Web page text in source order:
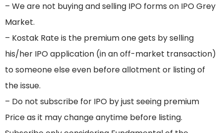
– We are not buying and selling IPO forms on IPO Grey
Market.
– Kostak Rate is the premium one gets by selling
his/her IPO application (in an off-market transaction)
to someone else even before allotment or listing of
the issue.
– Do not subscribe for IPO by just seeing premium
Price as it may change anytime before listing.